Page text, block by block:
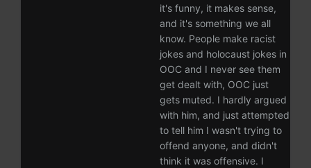
it's funny, it makes sense,
and it's something we all
know. People make racist
jokes and holocaust jokes in
OOC and I never see them
get dealt with, OOC just
gets muted. I hardly argued
with him, and just attempted
to tell him I wasn't trying to
offend anyone, and didn't
think it was offensive. I